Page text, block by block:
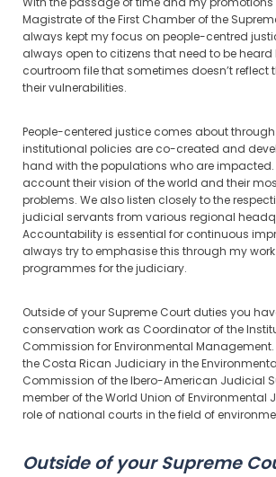
Magistrate of the First Chamber of the
always kept my focus on people-centred
always open to citizens that need to be
courtroom file that sometimes doesn’t reflect
their vulnerabilities.
People-centered justice comes about
institutional policies are co-created and
hand with the populations who are impacted.
account their vision of the world and their
problems. We also listen closely to the
judicial servants from various regional
Accountability is essential for continuous
always try to emphasise this through my
programmes for the judiciary.
Outside of your Supreme Court duties you
conservation work as Coordinator of the
Commission for Environmental Management.
the Costa Rican Judiciary in the
Commission of the Ibero-American Judicial
member of the World Union of Environmental
role of national courts in the field of
Outside of your Supreme